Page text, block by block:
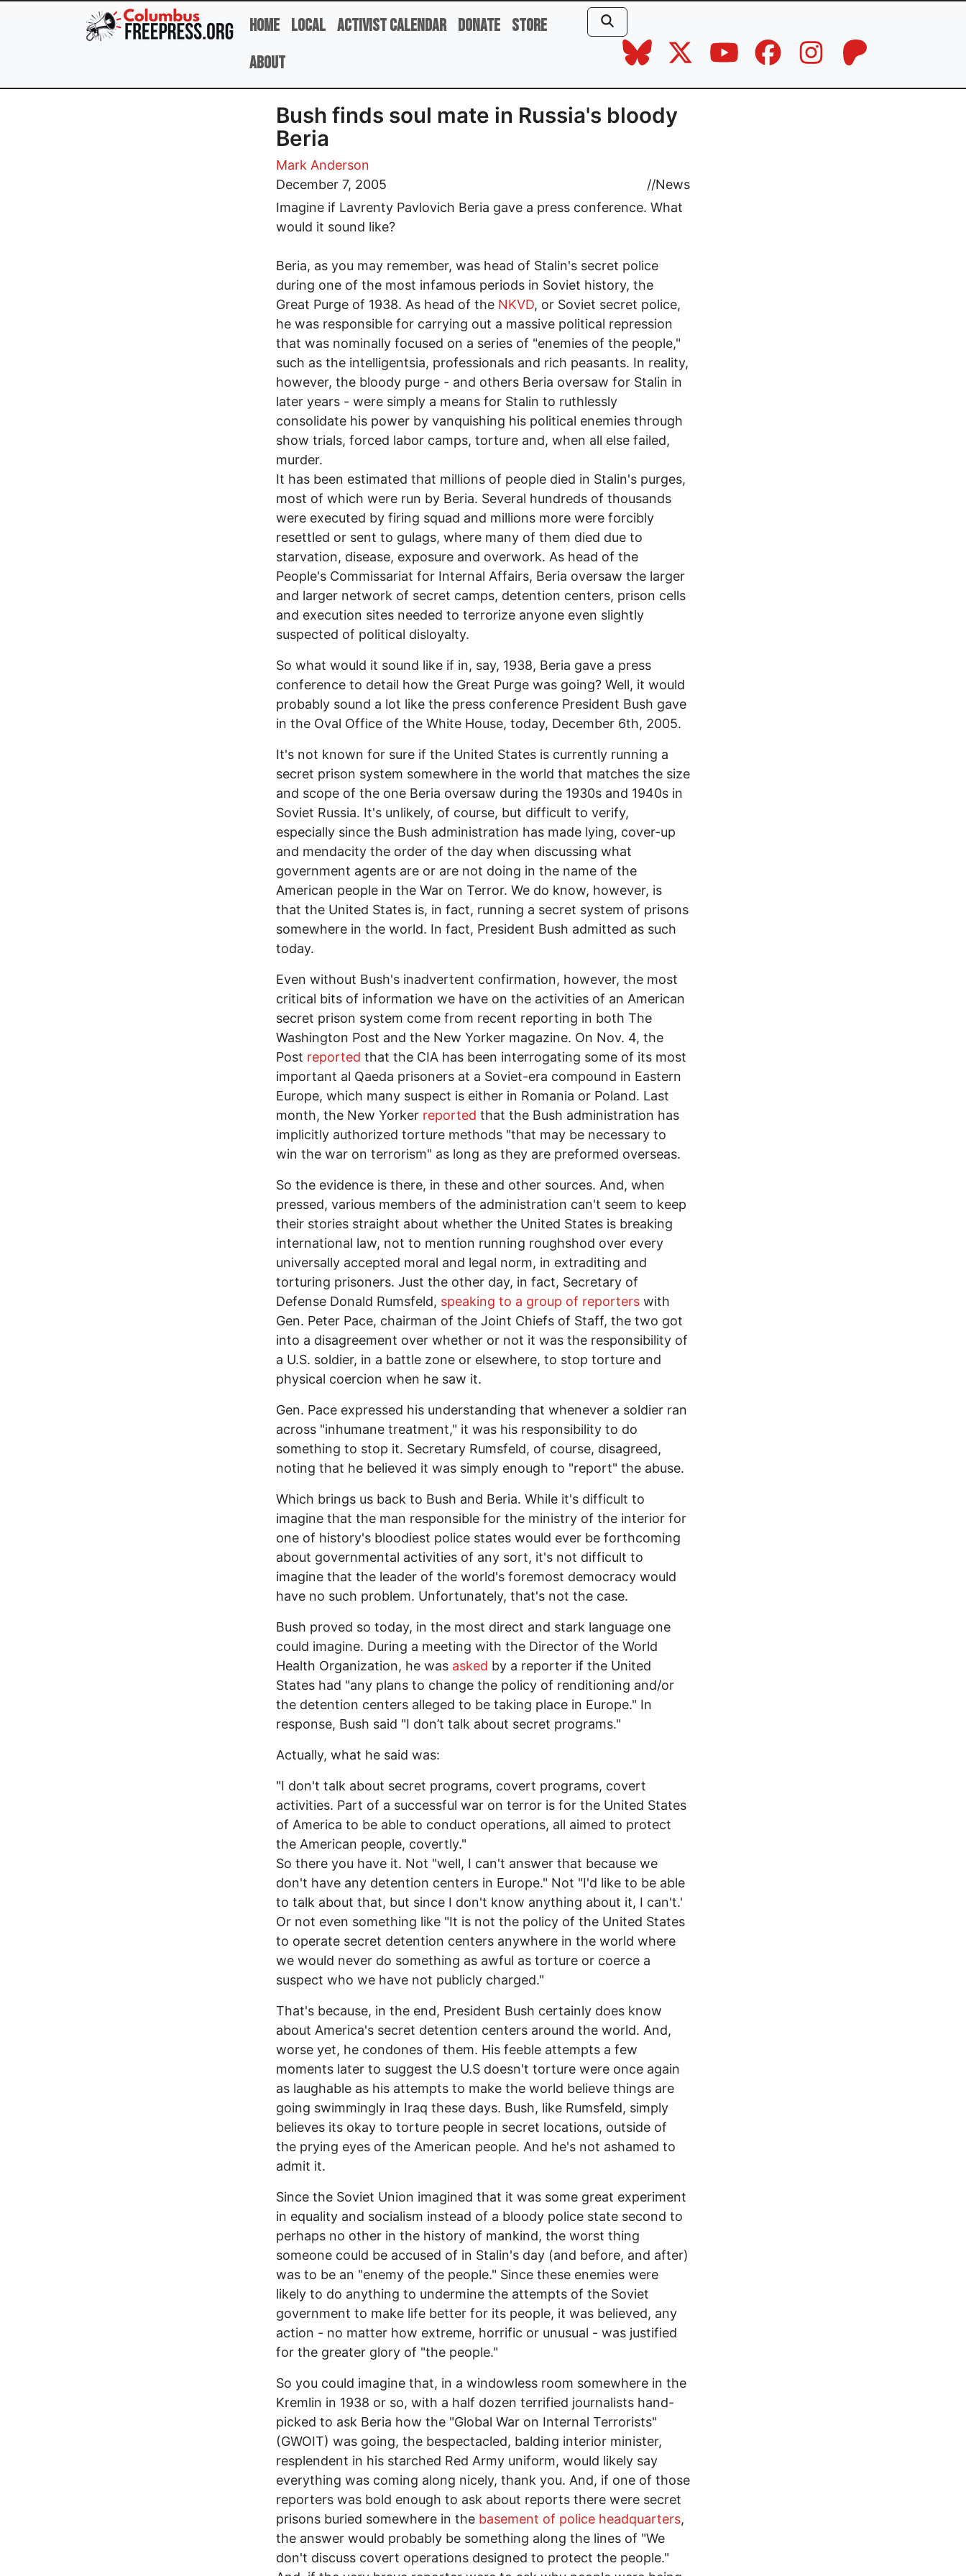
Skip to main content
Home Local Activist Calendar Donate Store
About
Bush finds soul mate in Russia's bloody
Beria
Mark Anderson
December 7, 2005
//News
Imagine if Lavrenty Pavlovich Beria gave a press conference. What
would it sound like?
Beria, as you may remember, was head of Stalin's secret police
during one of the most infamous periods in Soviet history, the
Great Purge of 1938. As head of the NKVD, or Soviet secret police,
he was responsible for carrying out a massive political repression
that was nominally focused on a series of "enemies of the people,"
such as the intelligentsia, professionals and rich peasants. In reality,
however, the bloody purge - and others Beria oversaw for Stalin in
later years - were simply a means for Stalin to ruthlessly
consolidate his power by vanquishing his political enemies through
show trials, forced labor camps, torture and, when all else failed,
murder.
It has been estimated that millions of people died in Stalin's purges,
most of which were run by Beria. Several hundreds of thousands
were executed by firing squad and millions more were forcibly
resettled or sent to gulags, where many of them died due to
starvation, disease, exposure and overwork. As head of the
People's Commissariat for Internal Affairs, Beria oversaw the larger
and larger network of secret camps, detention centers, prison cells
and execution sites needed to terrorize anyone even slightly
suspected of political disloyalty.
So what would it sound like if in, say, 1938, Beria gave a press
conference to detail how the Great Purge was going? Well, it would
probably sound a lot like the press conference President Bush gave
in the Oval Office of the White House, today, December 6th, 2005.
It's not known for sure if the United States is currently running a
secret prison system somewhere in the world that matches the size
and scope of the one Beria oversaw during the 1930s and 1940s in
Soviet Russia. It's unlikely, of course, but difficult to verify,
especially since the Bush administration has made lying, cover-up
and mendacity the order of the day when discussing what
government agents are or are not doing in the name of the
American people in the War on Terror. We do know, however, is
that the United States is, in fact, running a secret system of prisons
somewhere in the world. In fact, President Bush admitted as such
today.
Even without Bush's inadvertent confirmation, however, the most
critical bits of information we have on the activities of an American
secret prison system come from recent reporting in both The
Washington Post and the New Yorker magazine. On Nov. 4, the
Post reported that the CIA has been interrogating some of its most
important al Qaeda prisoners at a Soviet-era compound in Eastern
Europe, which many suspect is either in Romania or Poland. Last
month, the New Yorker reported that the Bush administration has
implicitly authorized torture methods "that may be necessary to
win the war on terrorism" as long as they are preformed overseas.
So the evidence is there, in these and other sources. And, when
pressed, various members of the administration can't seem to keep
their stories straight about whether the United States is breaking
international law, not to mention running roughshod over every
universally accepted moral and legal norm, in extraditing and
torturing prisoners. Just the other day, in fact, Secretary of
Defense Donald Rumsfeld, speaking to a group of reporters with
Gen. Peter Pace, chairman of the Joint Chiefs of Staff, the two got
into a disagreement over whether or not it was the responsibility of
a U.S. soldier, in a battle zone or elsewhere, to stop torture and
physical coercion when he saw it.
Gen. Pace expressed his understanding that whenever a soldier ran
across "inhumane treatment," it was his responsibility to do
something to stop it. Secretary Rumsfeld, of course, disagreed,
noting that he believed it was simply enough to "report" the abuse.
Which brings us back to Bush and Beria. While it's difficult to
imagine that the man responsible for the ministry of the interior for
one of history's bloodiest police states would ever be forthcoming
about governmental activities of any sort, it's not difficult to
imagine that the leader of the world's foremost democracy would
have no such problem. Unfortunately, that's not the case.
Bush proved so today, in the most direct and stark language one
could imagine. During a meeting with the Director of the World
Health Organization, he was asked by a reporter if the United
States had "any plans to change the policy of renditioning and/or
the detention centers alleged to be taking place in Europe." In
response, Bush said "I don’t talk about secret programs."
Actually, what he said was:
"I don't talk about secret programs, covert programs, covert
activities. Part of a successful war on terror is for the United States
of America to be able to conduct operations, all aimed to protect
the American people, covertly."
So there you have it. Not "well, I can't answer that because we
don't have any detention centers in Europe." Not "I'd like to be able
to talk about that, but since I don't know anything about it, I can't.'
Or not even something like "It is not the policy of the United States
to operate secret detention centers anywhere in the world where
we would never do something as awful as torture or coerce a
suspect who we have not publicly charged."
That's because, in the end, President Bush certainly does know
about America's secret detention centers around the world. And,
worse yet, he condones of them. His feeble attempts a few
moments later to suggest the U.S doesn't torture were once again
as laughable as his attempts to make the world believe things are
going swimmingly in Iraq these days. Bush, like Rumsfeld, simply
believes its okay to torture people in secret locations, outside of
the prying eyes of the American people. And he's not ashamed to
admit it.
Since the Soviet Union imagined that it was some great experiment
in equality and socialism instead of a bloody police state second to
perhaps no other in the history of mankind, the worst thing
someone could be accused of in Stalin's day (and before, and after)
was to be an "enemy of the people." Since these enemies were
likely to do anything to undermine the attempts of the Soviet
government to make life better for its people, it was believed, any
action - no matter how extreme, horrific or unusual - was justified
for the greater glory of "the people."
So you could imagine that, in a windowless room somewhere in the
Kremlin in 1938 or so, with a half dozen terrified journalists hand-
picked to ask Beria how the "Global War on Internal Terrorists"
(GWOIT) was going, the bespectacled, balding interior minister,
resplendent in his starched Red Army uniform, would likely say
everything was coming along nicely, thank you. And, if one of those
reporters was bold enough to ask about reports there were secret
prisons buried somewhere in the basement of police headquarters,
the answer would probably be something along the lines of "We
don't discuss covert operations designed to protect the people."